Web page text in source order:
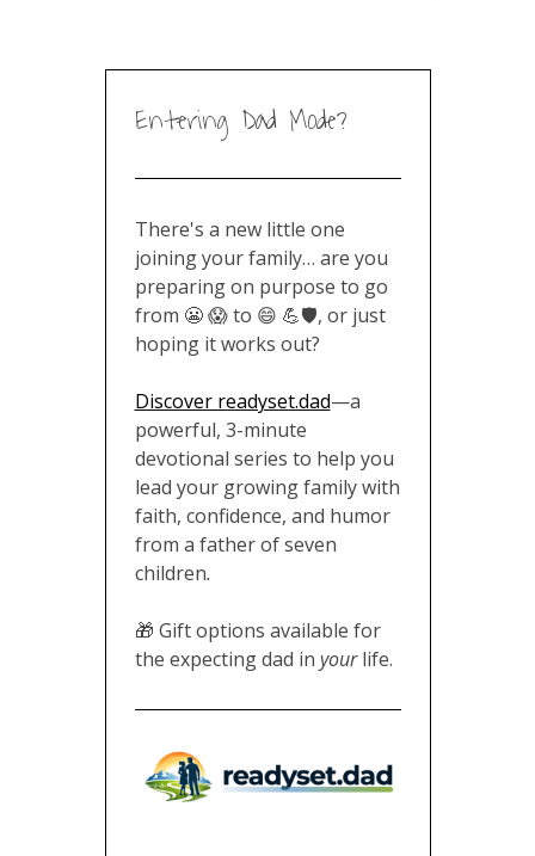
Entering Dad Mode?
There's a new little one
joining your family… are you
preparing on purpose to go
from 😬 😱 to 😄 💪🛡️, or just
hoping it works out?
Discover readyset.dad—a
powerful, 3-minute
devotional series to help you
lead your growing family with
faith, confidence, and humor
from a father of seven
children.
🎁 Gift options available for
the expecting dad in yourlife.